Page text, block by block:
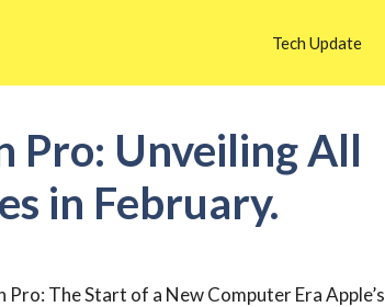
Tech Update
Pro: Unveiling All
in February.
Pro: The Start of a New Computer Era Apple’s